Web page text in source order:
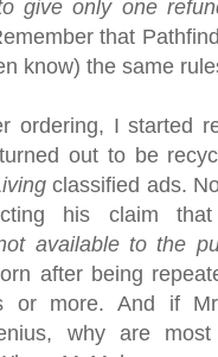
give only one
that
know) the same
ordering, I started
out to be
classified ads.
his claim
available to the
after being
or more.
And if
why are